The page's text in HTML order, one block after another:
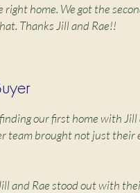
right home. We got the
Thanks Jill and Rae!!
our first home with
team brought not just their
and Rae stood out with